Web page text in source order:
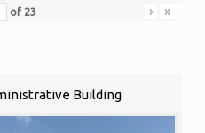
of 23 › »
Building